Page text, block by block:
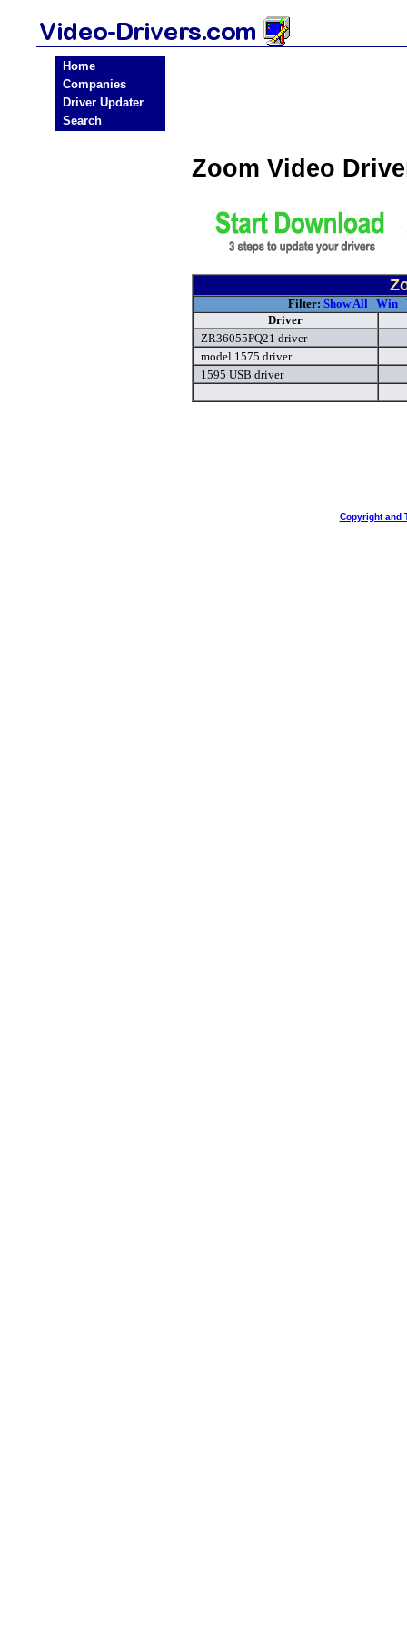
Home
Companies
Driver Updater
Search
Zoom Video
Filter: Show All| Win|
Driver
ZR36055PQ21 driver
model 1575 driver
1595 USB driver
Copyright and